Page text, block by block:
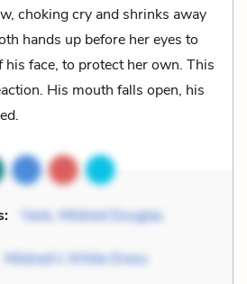
choking cry and shrinks away
hands up before her eyes to
face, to protect her own. This
His mouth falls open, his
Yank, Mildred Douglas
Mildred’s White Dress